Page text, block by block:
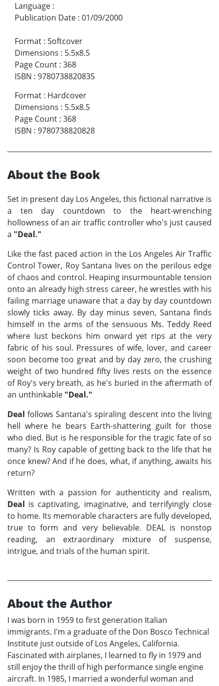
Language :
Publication Date : 01/09/2000
Format : Softcover
Dimensions : 5.5x8.5
Page Count : 368
ISBN : 9780738820835
Format : Hardcover
Dimensions : 5.5x8.5
Page Count : 368
ISBN : 9780738820828
About the Book
Set in present day Los Angeles, this fictional narrative is
a ten day countdown to the heart-wrenching
hollowness of an air traffic controller who's just caused
a "Deal."
Like the fast paced action in the Los Angeles Air Traffic
Control Tower, Roy Santana lives on the perilous edge
of chaos and control. Heaping insurmountable tension
onto an already high stress career, he wrestles with his
failing marriage unaware that a day by day countdown
slowly ticks away. By day minus seven, Santana finds
himself in the arms of the sensuous Ms. Teddy Reed
where lust beckons him onward yet rips at the very
fabric of his soul. Pressures of wife, lover, and career
soon become too great and by day zero, the crushing
weight of two hundred fifty lives rests on the essence
of Roy's very breath, as he's buried in the aftermath of
an unthinkable "Deal."
Deal follows Santana's spiraling descent into the living
hell where he bears Earth-shattering guilt for those
who died. But is he responsible for the tragic fate of so
many? Is Roy capable of getting back to the life that he
once knew? And if he does, what, if anything, awaits his
return?
Written with a passion for authenticity and realism,
Deal is captivating, imaginative, and terrifyingly close
to home. Its memorable characters are fully developed,
true to form and very believable. DEAL is nonstop
reading, an extraordinary mixture of suspense,
intrigue, and trials of the human spirit.
About the Author
I was born in 1959 to first generation Italian
immigrants. I'm a graduate of the Don Bosco Technical
Institute just outside of Los Angeles, California.
Fascinated with airplanes, I learned to fly in 1979 and
still enjoy the thrill of high performance single engine
aircraft. In 1985, I married a wonderful woman and